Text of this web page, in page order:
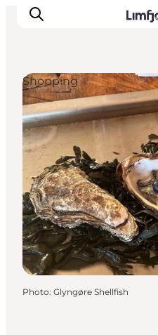
Shopping
Photo: Glyngøre Shellfish